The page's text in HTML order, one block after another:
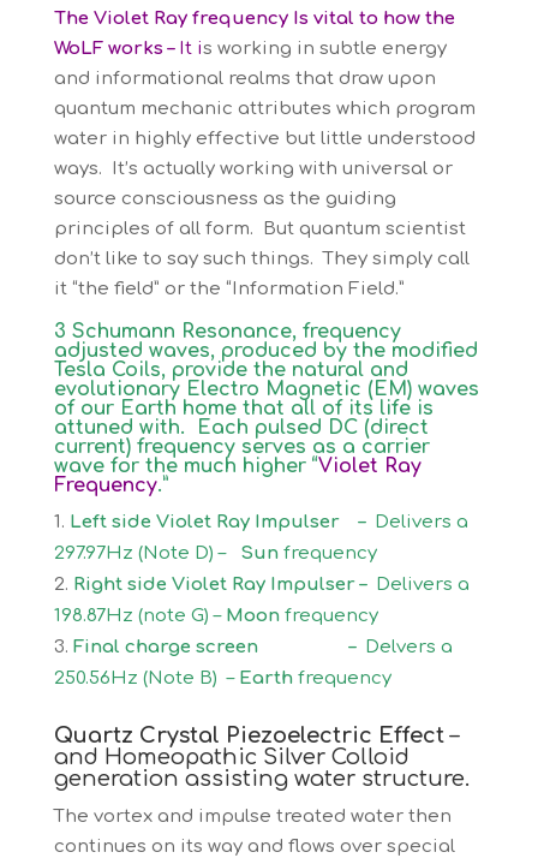
The Violet Ray frequency Is vital to how the
WoLF works –It is working in subtle energy
and informational realms that draw upon
quantum mechanic attributes which program
water in highly effective but little understood
ways. It’s actually working with universal or
source consciousness as the guiding
principles of all form. But quantum scientist
don’t like to say such things. They simply call
it “the field” or the “Information Field.”
3 Schumann Resonance, frequency
adjusted waves, produced by the modified
Tesla Coils, provide the natural and
evolutionary Electro Magnetic (EM) waves
of our Earth home that all of its life is
attuned with. Each pulsed DC (direct
current) frequency serves as a carrier
wave for the much higher “Violet Ray
Frequency.”
Left side Violet Ray Impulser –Delivers a
297.97Hz (Note D) – Sunfrequency
Right side Violet Ray Impulser –Delivers a
198.87Hz (note G) – Moonfrequency
Final charge screen – Delvers a
250.56Hz (Note B) – Earthfrequency
Quartz Crystal Piezoelectric Effect–
and Homeopathic Silver Colloid
generation assisting water structure.
The vortex and impulse treated water then
continues on its way and flows over special